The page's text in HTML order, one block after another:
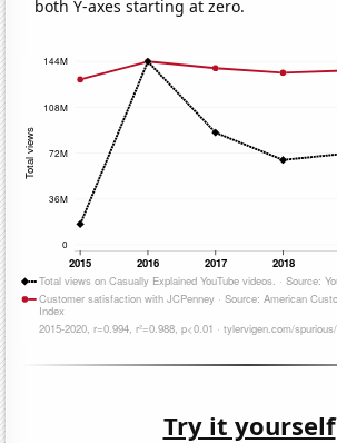
both Y-axes starting at zero.
Try it yourself